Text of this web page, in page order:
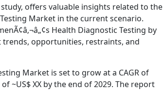
offers valuable insights related to the
Market in the current scenario.
Health Diagnostic Testing by
opportunities, restraints, and
Market is set to grow at a CAGR of
~US$ XX by the end of 2029. The report